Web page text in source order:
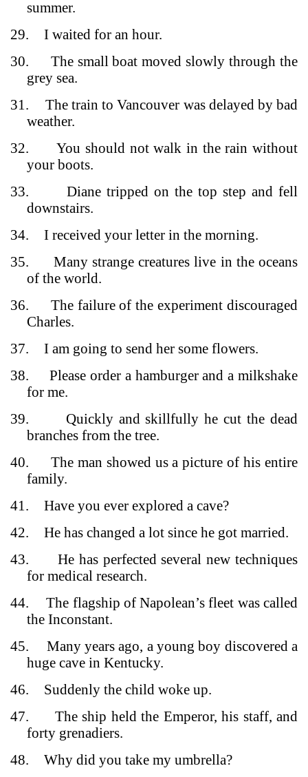
summer.
29.
I waited for an hour.
30.
The small boat moved slowly through the
grey sea.
31.
The train to Vancouver was delayed by bad
weather.
32.
You should not walk in the rain without
your boots.
33.
Diane tripped on the top step and fell
downstairs.
34.
I received your letter in the morning.
35.
Many strange creatures live in the oceans
of the world.
36.
The failure of the experiment discouraged
Charles.
37.
I am going to send her some flowers.
38.
Please order a hamburger and a milkshake
for me.
39.
Quickly and skillfully he cut the dead
branches from the tree.
40.
The man showed us a picture of his entire
family.
41.
Have you ever explored a cave?
42.
He has changed a lot since he got married.
43.
He has perfected several new techniques
for medical research.
44.
The flagship of Napolean’s fleet was called
the Inconstant.
45.
Many years ago, a young boy discovered a
huge cave in Kentucky.
46.
Suddenly the child woke up.
47.
The ship held the Emperor, his staff, and
forty grenadiers.
48.
Why did you take my umbrella?